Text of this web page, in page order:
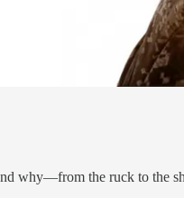
why—from the ruck to the